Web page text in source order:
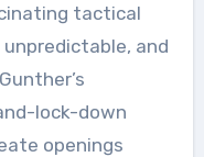
tactical
and
lock-down
openings